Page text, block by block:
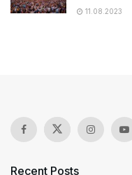
11.08.2023
Recent Posts